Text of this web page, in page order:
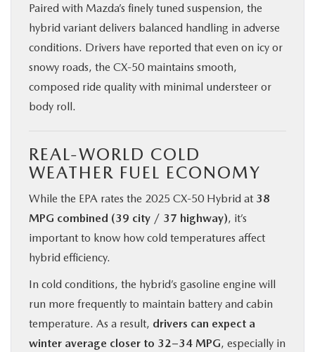
Paired with Mazda’s finely tuned suspension, the
hybrid variant delivers balanced handling in adverse
conditions. Drivers have reported that even on icy or
snowy roads, the CX‑50 maintains smooth,
composed ride quality with minimal understeer or
body roll.
REAL-WORLD COLD
WEATHER FUEL ECONOMY
While the EPA rates the 2025 CX‑50 Hybrid at 38
MPG combined (39 city / 37 highway), it’s
important to know how cold temperatures affect
hybrid efficiency.
In cold conditions, the hybrid’s gasoline engine will
run more frequently to maintain battery and cabin
temperature. As a result, drivers can expect a
winter average closer to 32–34 MPG, especially in